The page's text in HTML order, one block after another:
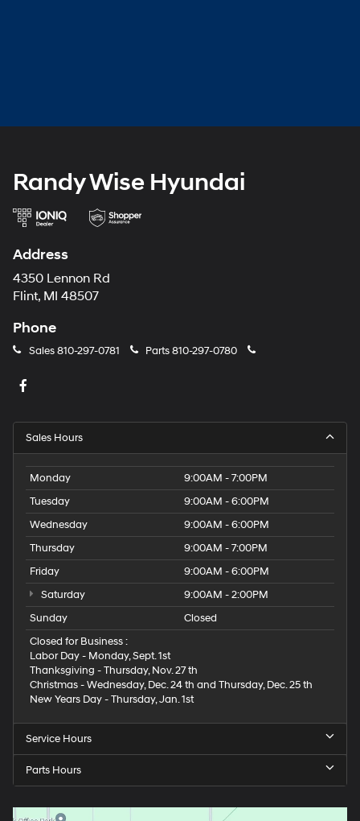
Randy Wise Hyundai
Address
4350 Lennon Rd
Flint, MI 48507
Phone
Sales810-297-0781 Parts810-297-0780
Sales Hours
Monday
9:00AM - 7:00PM
Tuesday
9:00AM - 6:00PM
Wednesday
9:00AM - 6:00PM
Thursday
9:00AM - 7:00PM
Friday
9:00AM - 6:00PM
Saturday
9:00AM - 2:00PM
Sunday
Closed
Closed for Business :
Labor Day - Monday, Sept. 1st
Thanksgiving - Thursday, Nov. 27 th
Christmas - Wednesday, Dec. 24 th and Thursday, Dec. 25 th
New Years Day - Thursday, Jan. 1st
Service Hours
Parts Hours